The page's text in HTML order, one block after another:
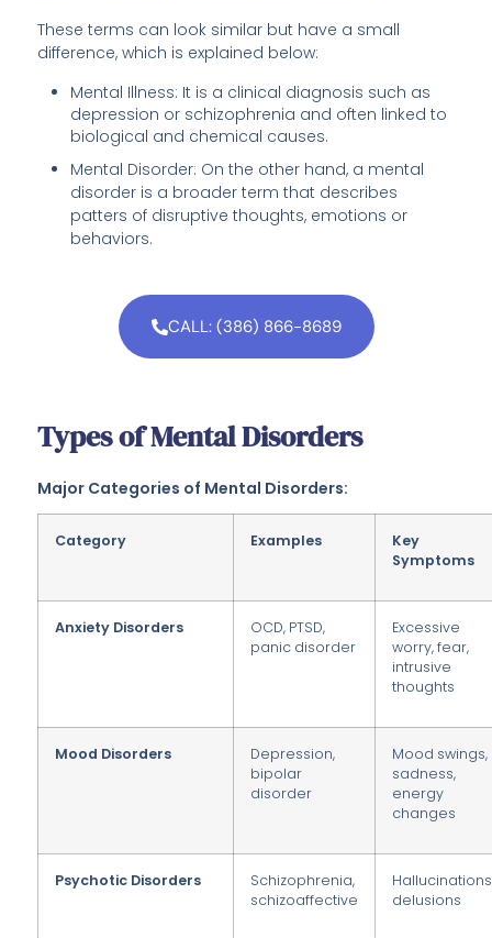
These terms can look similar but have a small
difference, which is explained below:
Mental Illness: It is a clinical diagnosis such as
depression or schizophrenia and often linked to
biological and chemical causes.
Mental Disorder: On the other hand, a mental
disorder is a broader term that describes
patters of disruptive thoughts, emotions or
behaviors.
CALL: (386) 866-8689
Types of Mental Disorders
Major Categories of Mental Disorders:
Category Examples
Key
Symptoms
Anxiety Disorders
OCD, PTSD,
panic disorder
Excessive
worry, fear,
intrusive
thoughts
Mood Disorders
Depression,
bipolar
disorder
Mood swings,
sadness,
energy
changes
Psychotic Disorders
Schizophrenia,
schizoaffective
delusions